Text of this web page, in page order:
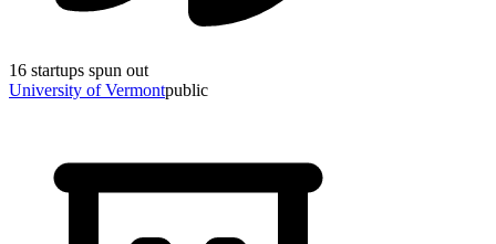
16 startups spun out
University of Vermontpublic